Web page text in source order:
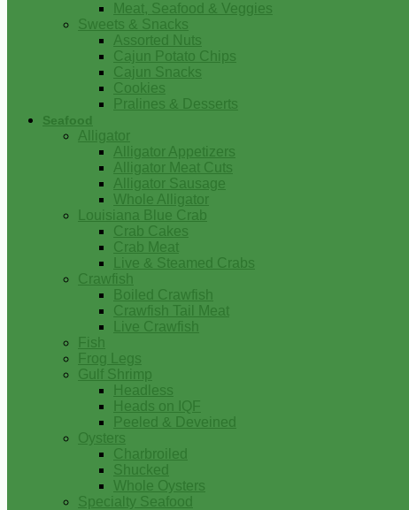
Meat, Seafood & Veggies
Sweets & Snacks
Assorted Nuts
Cajun Potato Chips
Cajun Snacks
Cookies
Pralines & Desserts
Seafood
Alligator
Alligator Appetizers
Alligator Meat Cuts
Alligator Sausage
Whole Alligator
Louisiana Blue Crab
Crab Cakes
Crab Meat
Live & Steamed Crabs
Crawfish
Boiled Crawfish
Crawfish Tail Meat
Live Crawfish
Fish
Frog Legs
Gulf Shrimp
Headless
Heads on IQF
Peeled & Deveined
Oysters
Charbroiled
Shucked
Whole Oysters
Specialty Seafood